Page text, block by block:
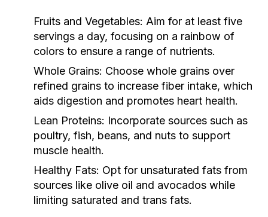
Fruits and Vegetables: Aim for at least five
servings a day, focusing on a rainbow of
colors to ensure a range of nutrients.
Whole Grains: Choose whole grains over
refined grains to increase fiber intake, which
aids digestion and promotes heart health.
Lean Proteins: Incorporate sources such as
poultry, fish, beans, and nuts to support
muscle health.
Healthy Fats: Opt for unsaturated fats from
sources like olive oil and avocados while
limiting saturated and trans fats.